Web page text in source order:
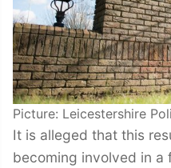
Picture: Leicestershire
It is alleged that this
becoming involved in a